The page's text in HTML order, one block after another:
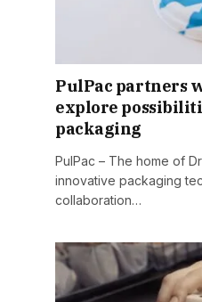
PulPac partners
explore
packaging
PulPac – The home of
innovative packaging
collaboration…